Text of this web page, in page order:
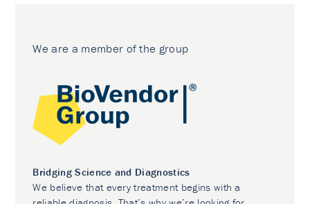
We are a member of the group
Bridging Science and Diagnostics
We believe that every treatment begins with a